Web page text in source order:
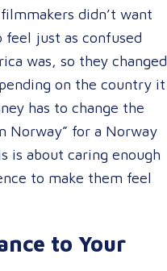
didn’t want
just as confused
was, so they changed
on the country it
has to change the
Norway” for a Norway
is about caring enough
to make them feel
to Your